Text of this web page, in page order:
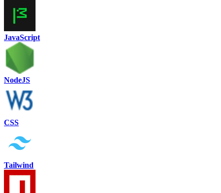
JavaScript
NodeJS
CSS
Tailwind